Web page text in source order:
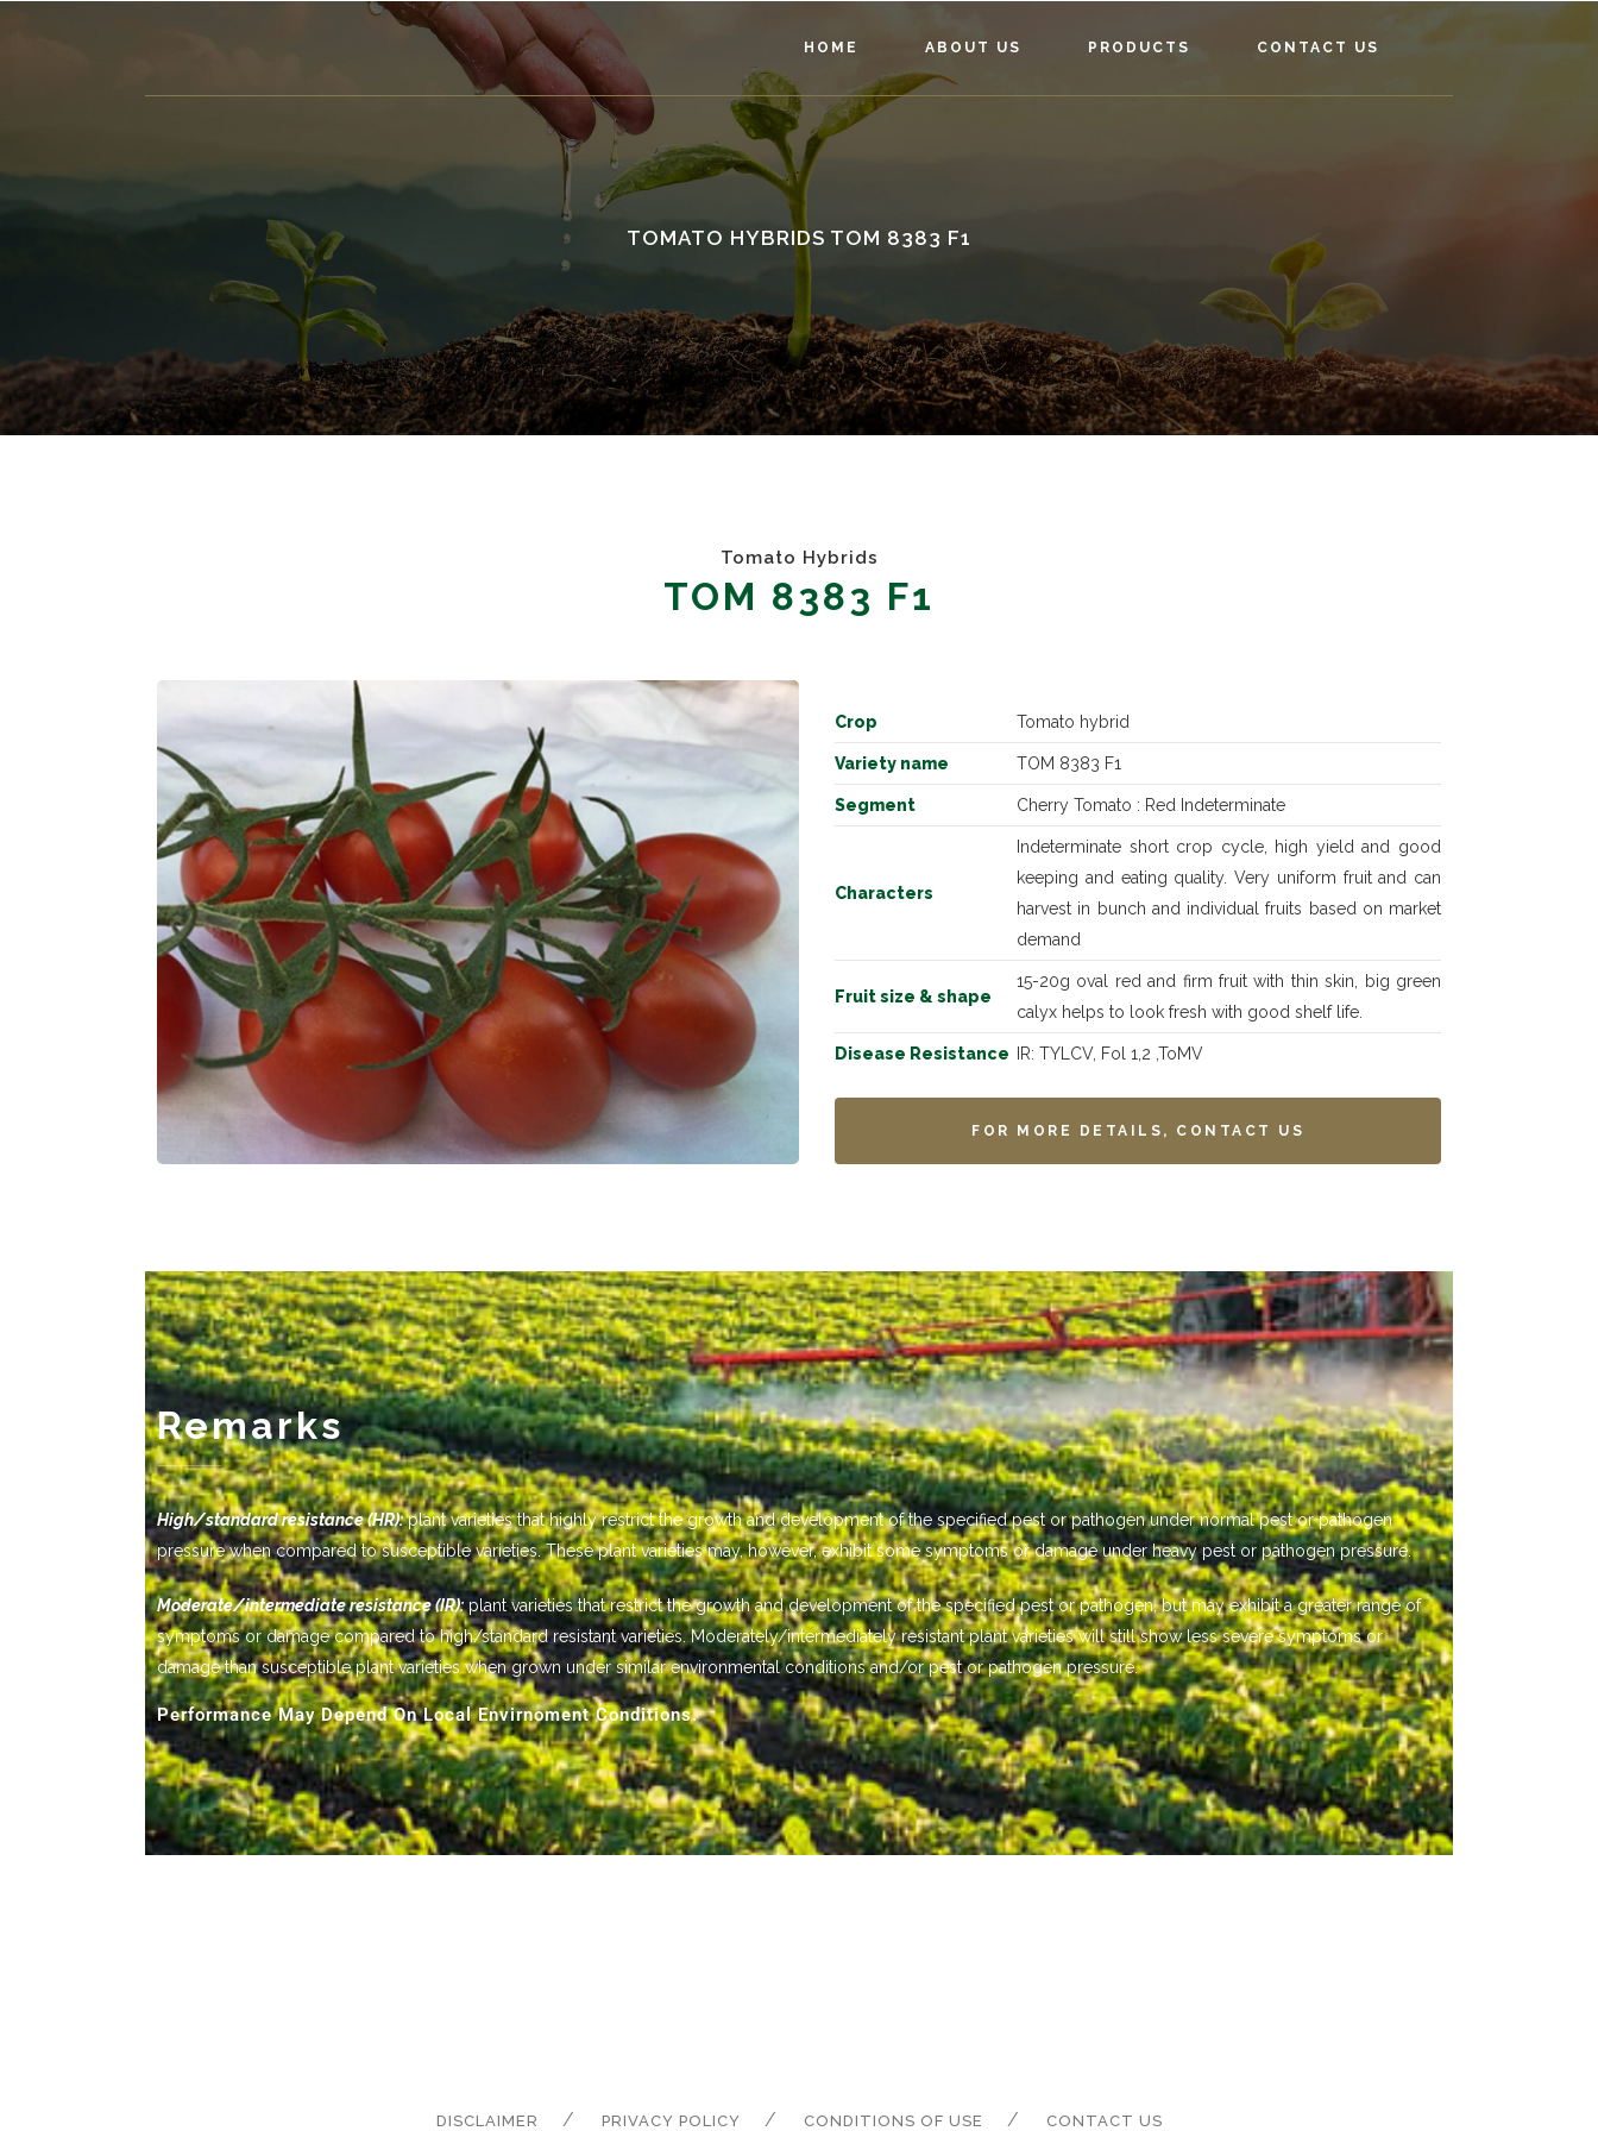
HOME ABOUT US PRODUCTS CONTACT US
TOMATO HYBRIDS TOM 8383 F1
Tomato Hybrids
TOM 8383 F1
Crop Tomato hybrid
Variety name TOM 8383 F1
Segment Cherry Tomato : Red Indeterminate
Characters
Indeterminate short crop cycle, high yield and good
keeping and eating quality. Very uniform fruit and can
harvest in bunch and individual fruits based on market
demand
Fruit size & shape
15-20g oval red and firm fruit with thin skin, big green
calyx helps to look fresh with good shelf life.
Disease Resistance IR: TYLCV, Fol 1,2 ,ToMV
FOR MORE DETAILS, CONTACT US
Remarks
-------------
High/standard resistance (HR):plant varieties that highly restrict the growth and development of the specified pest or pathogen under normal pest or pathogen
pressure when compared to susceptible varieties. These plant varieties may, however, exhibit some symptoms or damage under heavy pest or pathogen pressure.
Moderate/intermediate resistance (IR):plant varieties that restrict the growth and development of the specified pest or pathogen, but may exhibit a greater range of
symptoms or damage compared to high/standard resistant varieties. Moderately/intermediately resistant plant varieties will still show less severe symptoms or
damage than susceptible plant varieties when grown under similar environmental conditions and/or pest or pathogen pressure.
Performance May Depend On Local Envirnoment Conditions.
DISCLAIMER PRIVACY POLICY CONDITIONS OF USE CONTACT US